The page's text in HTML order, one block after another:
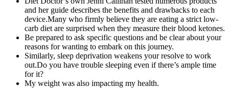
and her guide describes the benefits and drawbacks to each
device.Many who firmly believe they are eating a strict low-
carb diet are surprised when they measure their blood ketones.
Be prepared to ask specific questions and be clear about your
reasons for wanting to embark on this journey.
Similarly, sleep deprivation weakens your resolve to work
out.Do you have trouble sleeping even if there’s ample time
for it?
My weight was also impacting my health.